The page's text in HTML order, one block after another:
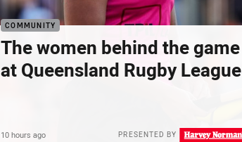
COMMUNITY
The women behind the game
at Queensland Rugby League
PRESENTED BY
10 hours ago